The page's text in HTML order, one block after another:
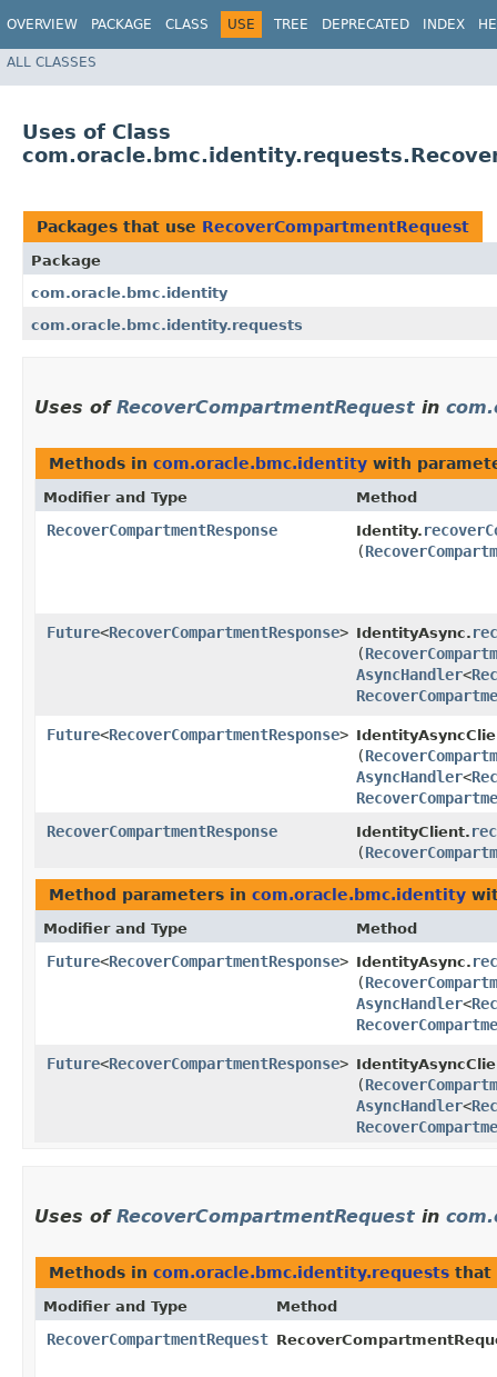
OVERVIEW PACKAGE CLASS USE TREE DEPRECATED INDEX
ALL CLASSES
Uses of Class
Packages that use RecoverCompartmentRequest
Package
com.oracle.bmc.identity
com.oracle.bmc.identity.requests
Uses of RecoverCompartmentRequest in
Methods in com.oracle.bmc.identity with
Modifier and Type Method
RecoverCompartmentResponse Identity.
(
Future<RecoverCompartmentResponse> IdentityAsync.
(
AsyncHandler<
Future<RecoverCompartmentResponse>
(
AsyncHandler<
RecoverCompartmentResponse
IdentityClient.
(
Method parameters in com.oracle.bmc.identity
Modifier and Type Method
Future<RecoverCompartmentResponse> IdentityAsync.
(
AsyncHandler<
Future<RecoverCompartmentResponse>
(
AsyncHandler<
Uses of RecoverCompartmentRequest in
Methods in com.oracle.bmc.identity.requests that
Modifier and Type Method
RecoverCompartmentRequest